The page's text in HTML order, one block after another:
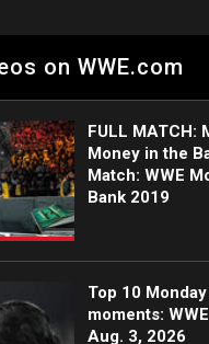
WWE Universe during the
on WWE.com
FULL MATCH:
Money in the
Match: WWE
Bank 2019
Top 10
moments:
Aug. 3, 2026